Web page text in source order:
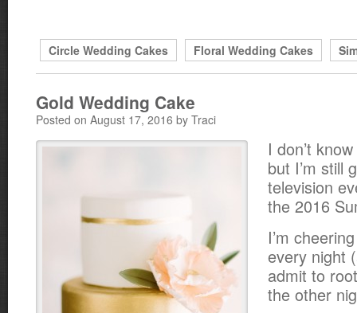
Circle Wedding Cakes Floral Wedding Cakes
Gold Wedding Cake
Posted on August 17, 2016 by Traci
I don’t
but I’m still
television
the 2016
I’m
every night
admit to
the other